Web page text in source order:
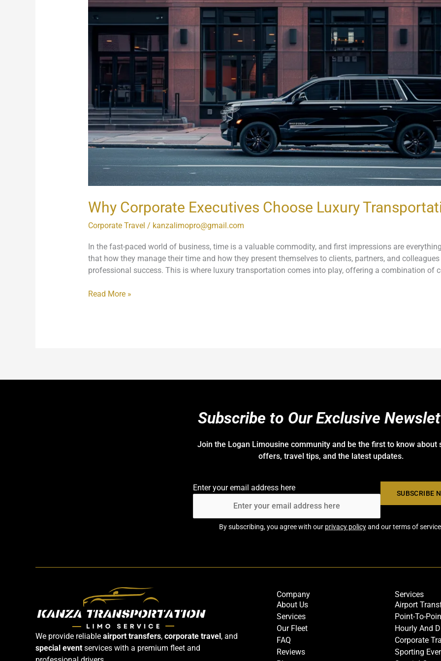
Why Corporate Executives Choose Luxury
Corporate Travel / kanzalimopro@gmail.com
In the fast-paced world of business, time is a valuable commodity, and first impressions are
that how they manage their time and how they present themselves to clients, partners, and
professional success. This is where luxury transportation comes into play, offering a combination of
Read More »
Subscribe to Our Exclusive
Join the Logan Limousine community and be the first to know about
offers, travel tips, and the latest updates.
Enter your email address here
By subscribing, you agree with our privacy policyand our terms of
We provide reliable airport transfers, corporate travel, and
special event services with a premium fleet and
Company
About Us
Services
Our Fleet
FAQ
Reviews
Services
Airport
Point-To-
Hourly And
Corporate
Sporting